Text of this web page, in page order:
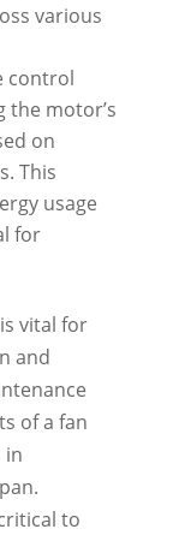
various
control
the motor’s
on
This
usage
for
vital for
and
of a fan
in
to